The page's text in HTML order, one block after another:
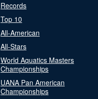
Records
Top 10
All-American
All-Stars
World Aquatics Masters
Championships
UANA Pan American
Championships